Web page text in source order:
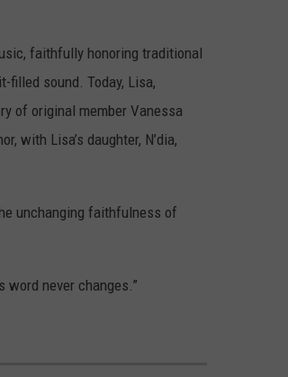
faithfully honoring traditional
filled sound. Today, Lisa,
of original member Vanessa
with Lisa’s daughter, N’dia,
unchanging faithfulness of
word never changes.”